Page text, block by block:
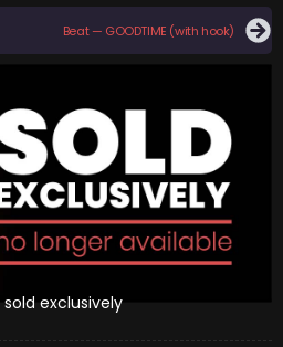
Beat — GOODTIME (with hook)
exclusively